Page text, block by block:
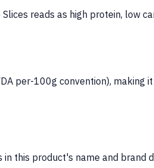
reads as high protein, low
per-100g convention), making
this product's name and brand